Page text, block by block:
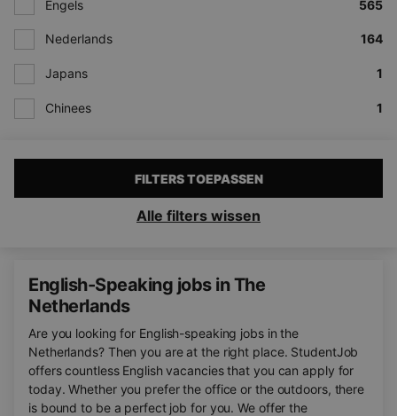
Engels 565
Nederlands 164
Japans 1
Chinees 1
FILTERS TOEPASSEN
Alle filters wissen
English-Speaking jobs in The
Netherlands
Are you looking for English-speaking jobs in the
Netherlands? Then you are at the right place. StudentJob
offers countless English vacancies that you can apply for
today. Whether you prefer the office or the outdoors, there
is bound to be a perfect job for you. We offer the